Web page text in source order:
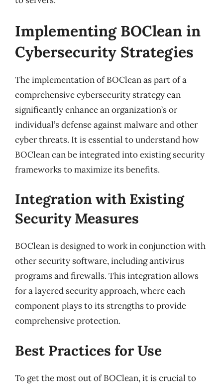
Implementing BOClean in
Cybersecurity Strategies
The implementation of BOClean as part of a
comprehensive cybersecurity strategy can
significantly enhance an organization’s or
individual’s defense against malware and other
cyber threats. It is essential to understand how
BOClean can be integrated into existing security
frameworks to maximize its benefits.
Integration with Existing
Security Measures
BOClean is designed to work in conjunction with
other security software, including antivirus
programs and firewalls. This integration allows
for a layered security approach, where each
component plays to its strengths to provide
comprehensive protection.
Best Practices for Use
To get the most out of BOClean, it is crucial to